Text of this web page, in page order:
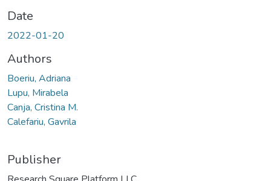
Date
2022-01-20
Authors
Boeriu, Adriana
Lupu, Mirabela
Canja, Cristina M.
Calefariu, Gavrila
Publisher